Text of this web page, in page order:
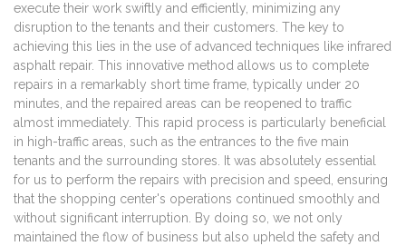
execute their work swiftly and efficiently, minimizing any
disruption to the tenants and their customers. The key to
achieving this lies in the use of advanced techniques like infrared
asphalt repair. This innovative method allows us to complete
repairs in a remarkably short time frame, typically under 20
minutes, and the repaired areas can be reopened to traffic
almost immediately. This rapid process is particularly beneficial
in high-traffic areas, such as the entrances to the five main
tenants and the surrounding stores. It was absolutely essential
for us to perform the repairs with precision and speed, ensuring
that the shopping center's operations continued smoothly and
without significant interruption. By doing so, we not only
maintained the flow of business but also upheld the safety and